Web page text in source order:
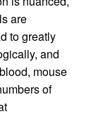
are
to greatly
and
mouse
of